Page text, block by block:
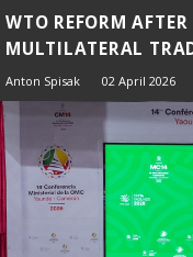
WTO REFORM
MULTILATERAL
Anton Spisak 02 April 2026